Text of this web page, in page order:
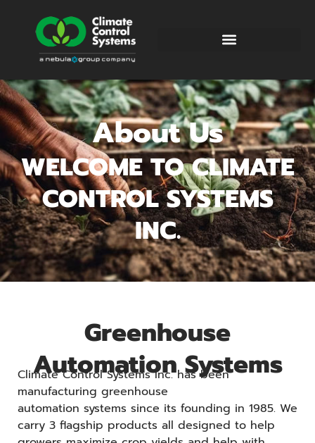
About Us
WELCOME TO CLIMATE
CONTROL SYSTEMS
INC.
Greenhouse
Automation Systems
Climate Control Systems Inc. has been
manufacturing greenhouse
automation systems since its founding in 1985. We
carry 3 flagship products all designed to help